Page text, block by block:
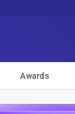
Awards